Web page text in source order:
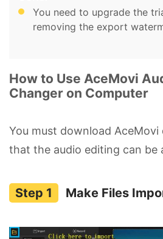
You need to upgrade the
removing the export
How to Use AceMovi
Changer on Computer
You must download
that the audio editing can be
Make Files